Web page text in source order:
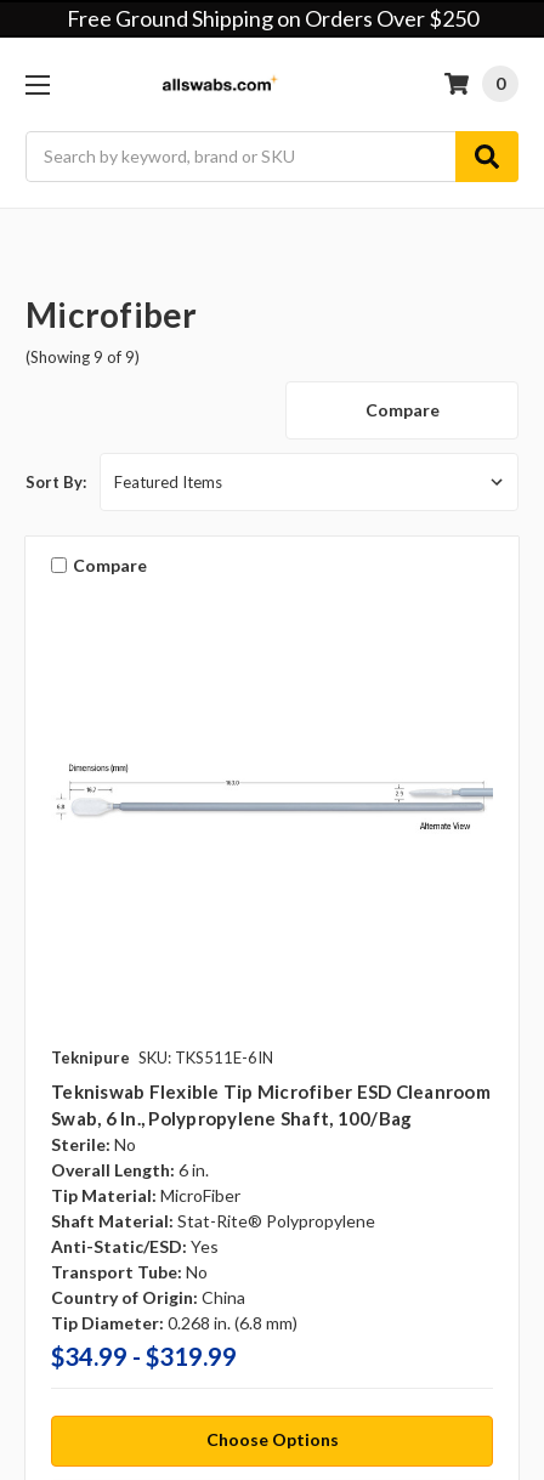
Free Ground Shipping on Orders Over $250
0
Microfiber
(Showing 9 of 9)
Compare
Sort By:
Compare
Teknipure SKU: TKS511E-6IN
Tekniswab Flexible Tip Microfiber ESD Cleanroom
Swab, 6 In., Polypropylene Shaft, 100/bag
Sterile: No
Overall Length: 6 in.
Tip Material: MicroFiber
Shaft Material: Stat-Rite® Polypropylene
Anti-Static/ESD: Yes
Transport Tube: No
Country of Origin: China
Tip Diameter: 0.268 in. (6.8 mm)
$34.99 - $319.99
Choose Options